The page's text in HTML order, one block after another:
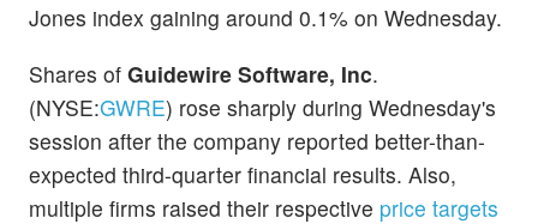
Jones index gaining around 0.1% on Wednesday.
Shares of Guidewire Software, Inc.
(NYSE:GWRE) rose sharply during Wednesday's
session after the company reported better-than-
expected third-quarter financial results. Also,
multiple firms raised their respective price targets